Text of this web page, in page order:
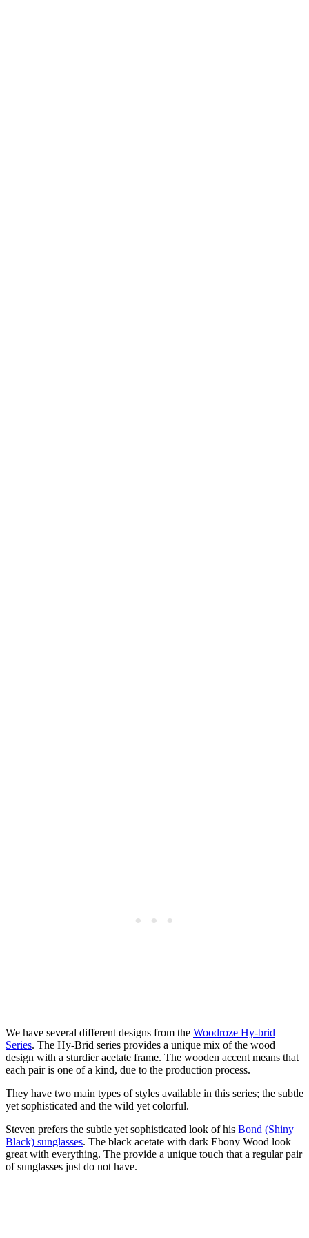
We have several different designs from the Woodroze Hy-brid
Series. The Hy-Brid series provides a unique mix of the wood
design with a sturdier acetate frame. The wooden accent means that
each pair is one of a kind, due to the production process.
They have two main types of styles available in this series; the subtle
yet sophisticated and the wild yet colorful.
Steven prefers the subtle yet sophisticated look of his Bond (Shiny
Black) sunglasses. The black acetate with dark Ebony Wood look
great with everything. The provide a unique touch that a regular pair
of sunglasses just do not have.